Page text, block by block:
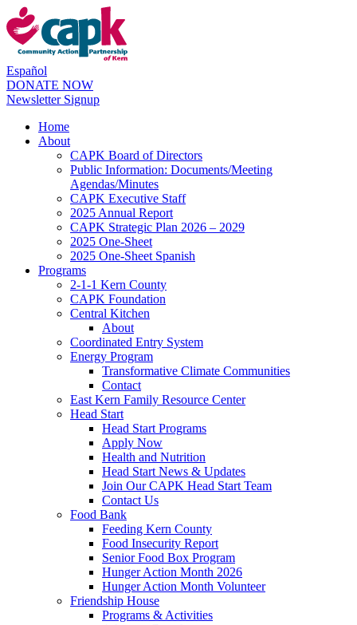
Español
DONATE NOW
Newsletter Signup
Home
About
CAPK Board of Directors
Public Information: Documents/Meeting
Agendas/Minutes
CAPK Executive Staff
2025 Annual Report
CAPK Strategic Plan 2026 – 2029
2025 One-Sheet
2025 One-Sheet Spanish
Programs
2-1-1 Kern County
CAPK Foundation
Central Kitchen
About
Coordinated Entry System
Energy Program
Transformative Climate Communities
Contact
East Kern Family Resource Center
Head Start
Head Start Programs
Apply Now
Health and Nutrition
Head Start News & Updates
Join Our CAPK Head Start Team
Contact Us
Food Bank
Feeding Kern County
Food Insecurity Report
Senior Food Box Program
Hunger Action Month 2026
Hunger Action Month Volunteer
Friendship House
Programs & Activities